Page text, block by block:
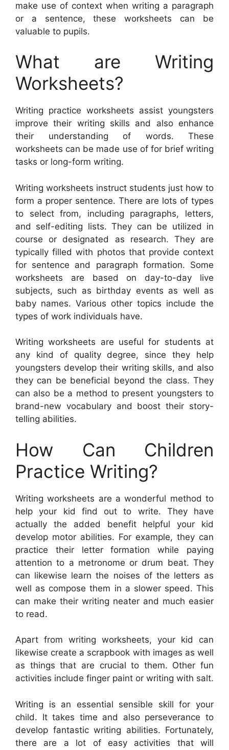
make use of context when writing a paragraph
or a sentence, these worksheets can be
valuable to pupils.
What are Writing
Worksheets?
Writing practice worksheets assist youngsters
improve their writing skills and also enhance
their understanding of words. These
worksheets can be made use of for brief writing
tasks or long-form writing.
Writing worksheets instruct students just how to
form a proper sentence. There are lots of types
to select from, including paragraphs, letters,
and self-editing lists. They can be utilized in
course or designated as research. They are
typically filled with photos that provide context
for sentence and paragraph formation. Some
worksheets are based on day-to-day live
subjects, such as birthday events as well as
baby names. Various other topics include the
types of work individuals have.
Writing worksheets are useful for students at
any kind of quality degree, since they help
youngsters develop their writing skills, and also
they can be beneficial beyond the class. They
can also be a method to present youngsters to
brand-new vocabulary and boost their story-
telling abilities.
How Can Children
Practice Writing?
Writing worksheets are a wonderful method to
help your kid find out to write. They have
actually the added benefit helpful your kid
develop motor abilities. For example, they can
practice their letter formation while paying
attention to a metronome or drum beat. They
can likewise learn the noises of the letters as
well as compose them in a slower speed. This
can make their writing neater and much easier
to read.
Apart from writing worksheets, your kid can
likewise create a scrapbook with images as well
as things that are crucial to them. Other fun
activities include finger paint or writing with salt.
Writing is an essential sensible skill for your
child. It takes time and also perseverance to
develop fantastic writing abilities. Fortunately,
there are a lot of easy activities that will